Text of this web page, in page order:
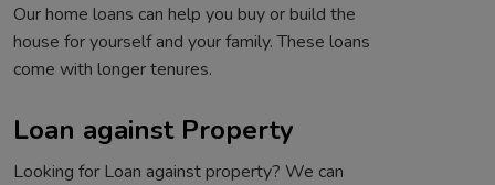
Our home loans can help you buy or build the
house for yourself and your family. These loans
come with longer tenures.
Loan against Property
Looking for Loan against property? We can